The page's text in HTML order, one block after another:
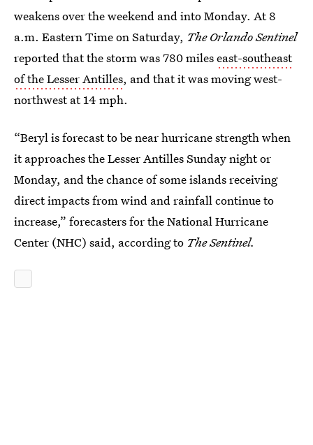
weakens over the weekend and into Monday. At 8
a.m. Eastern Time on Saturday, The Orlando Sentinel
reported that the storm was 780 mileseast-southeast
of the Lesser Antilles, and that it was moving west-
northwest at 14 mph.
“Beryl is forecast to be near hurricane strength when
it approaches the Lesser Antilles Sunday night or
Monday, and the chance of some islands receiving
direct impacts from wind and rainfall continue to
increase,” forecasters for the National Hurricane
Center (NHC) said, according to The Sentinel.